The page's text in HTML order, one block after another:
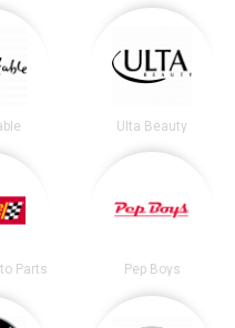
Ulta Beauty
Parts Pep Boys